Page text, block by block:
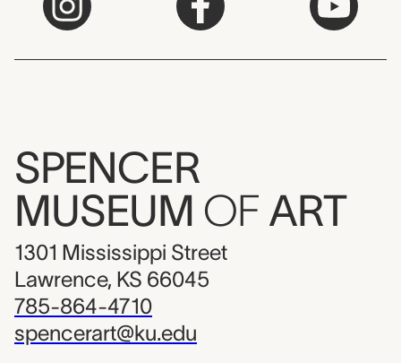
SPENCER
MUSEUM OF ART
1301 Mississippi Street
Lawrence, KS 66045
785-864-4710
spencerart@ku.edu